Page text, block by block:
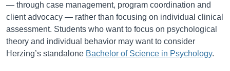
— through case management, program coordination and
client advocacy — rather than focusing on individual clinical
assessment. Students who want to focus on psychological
theory and individual behavior may want to consider
Herzing’s standalone Bachelor of Science in Psychology.